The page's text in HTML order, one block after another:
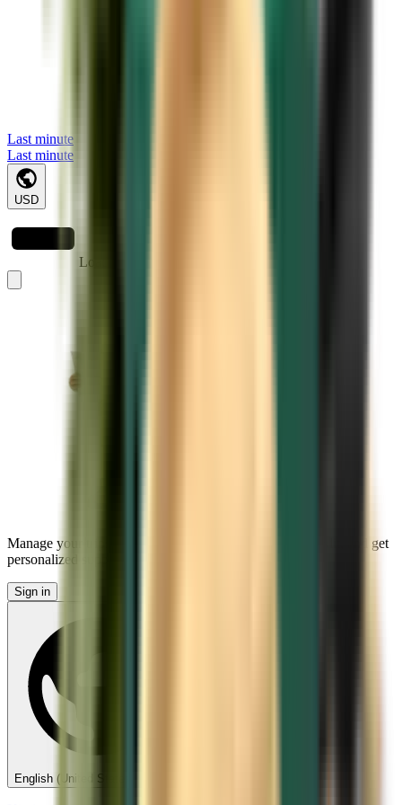
Last minute
Last minute
USD
Loading
Manage your trips, set up price alerts, use Kiwi.com Credit, and get
personalized support.
Sign in
English (United States) - USD $